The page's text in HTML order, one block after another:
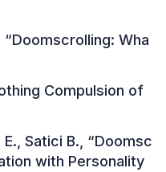
Wha
Compulsion of
Satici B., “Doomsc
with Personality